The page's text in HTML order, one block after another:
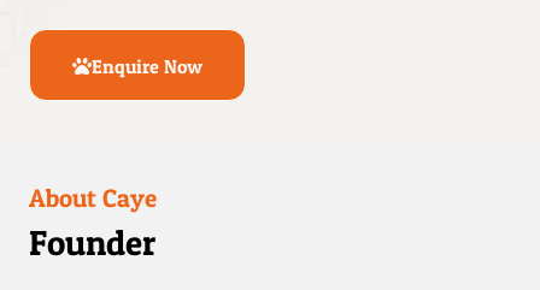
Enquire Now
About Caye
Founder